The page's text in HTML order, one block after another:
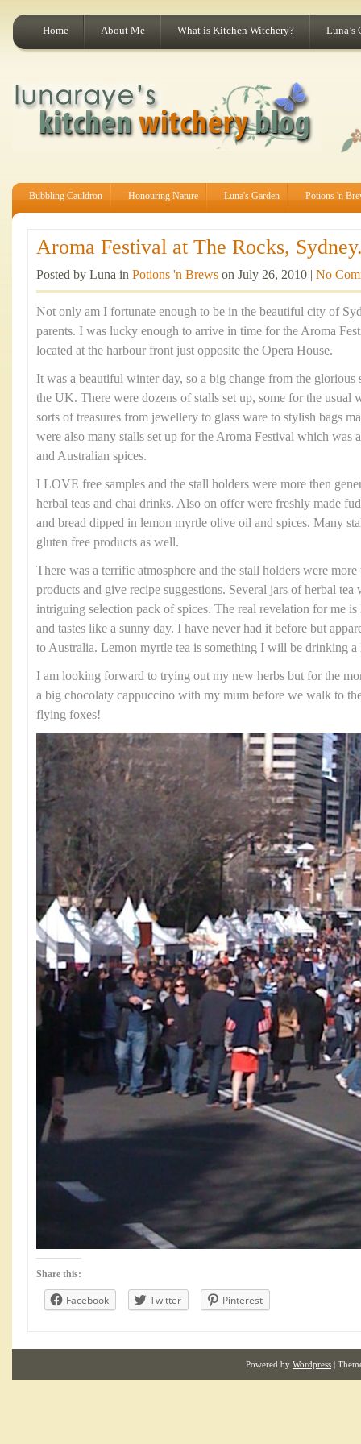
Home About Me What is Kitchen Witchery? Luna’s
Bubbling Cauldron Honouring Nature Luna's Garden Potions 'n
Aroma Festival at The Rocks,
Posted by Luna in Potions 'n Brews on July 26, 2010 | No
Not only am I fortunate enough to be in the beautiful city of
parents. I was lucky enough to arrive in time for the Aroma
located at the harbour front just opposite the Opera House.
It was a beautiful winter day, so a big change from the glorious
the UK. There were dozens of stalls set up, some for the usual
sorts of treasures from jewellery to glass ware to stylish bags
were also many stalls set up for the Aroma Festival which was
and Australian spices.
I LOVE free samples and the stall holders were more then
herbal teas and chai drinks. Also on offer were freshly made
and bread dipped in lemon myrtle olive oil and spices. Many
gluten free products as well.
There was a terrific atmosphere and the stall holders were
products and give recipe suggestions. Several jars of herbal tea
intriguing selection pack of spices. The real revelation for me
and tastes like a sunny day. I have never had it before but
to Australia. Lemon myrtle tea is something I will be drinking a
I am looking forward to trying out my new herbs but for the
a big chocolaty cappuccino with my mum before we walk to
flying foxes!
Share this:
Facebook Twitter Pinterest
Powered by Wordpress |